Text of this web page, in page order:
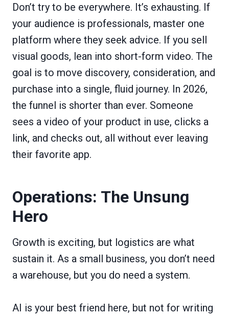
Don’t try to be everywhere. It’s exhausting. If
your audience is professionals, master one
platform where they seek advice. If you sell
visual goods, lean into short-form video. The
goal is to move discovery, consideration, and
purchase into a single, fluid journey. In 2026,
the funnel is shorter than ever. Someone
sees a video of your product in use, clicks a
link, and checks out, all without ever leaving
their favorite app.
Operations: The Unsung
Hero
Growth is exciting, but logistics are what
sustain it. As a small business, you don’t need
a warehouse, but you do need a system.
AI is your best friend here, but not for writing